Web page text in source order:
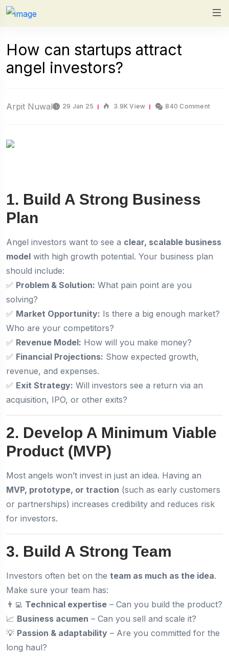
How can startups attract
angel investors?
Arpit Nuwal 29 Jan 25 3.9K View 840 Comment
1. Build A Strong Business
Plan
Angel investors want to see a clear, scalable business
model with high growth potential. Your business plan
should include:
✅ Problem & Solution: What pain point are you
solving?
✅ Market Opportunity: Is there a big enough market?
Who are your competitors?
✅ Revenue Model: How will you make money?
✅ Financial Projections: Show expected growth,
revenue, and expenses.
✅ Exit Strategy: Will investors see a return via an
acquisition, IPO, or other exits?
2. Develop A Minimum Viable
Product (MVP)
Most angels won’t invest in just an idea. Having an
MVP, prototype, or traction (such as early customers
or partnerships) increases credibility and reduces risk
for investors.
3. Build A Strong Team
Investors often bet on the team as much as the idea.
Make sure your team has:
👨‍💻 Technical expertise – Can you build the product?
📈 Business acumen – Can you sell and scale it?
💡 Passion & adaptability – Are you committed for the
long haul?